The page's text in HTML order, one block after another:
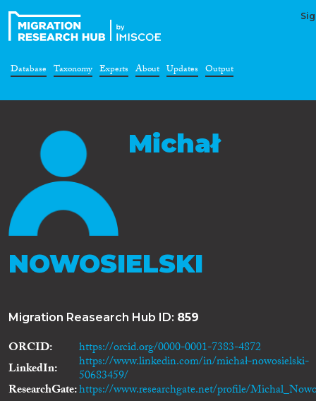
Database Taxonomy Experts About Updates Output
Michał
NOWOSIELSKI
Migration Reasearch Hub ID: 859
ORCID
https://orcid.org/0000-0001-7383-4872
LinkedIn
https://www.linkedin.com/in/michał-nowosielski-
50683459/
ResearchGate https://www.researchgate.net/profile/